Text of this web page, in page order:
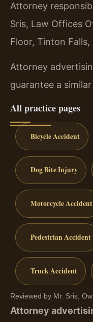
Attorney
Sris, Law Offices
Floor, Tinton Falls,
Attorney
guarantee a
All practice pages
Bicycle Accident
Dog Bite Injury
Motorcycle Accident
Pedestrian Accident
Truck Accident
Reviewed by Mr. Sris,
Attorney